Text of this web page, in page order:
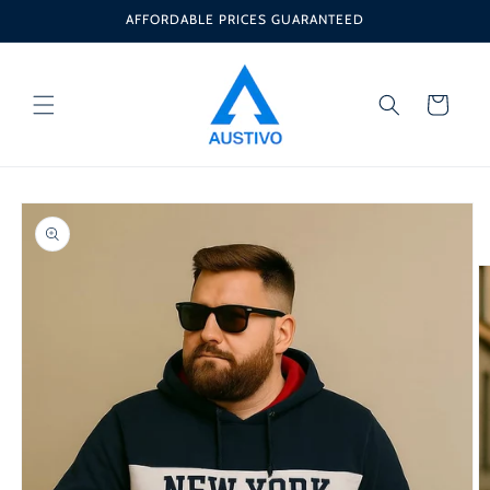
AFFORDABLE PRICES GUARANTEED
Cart
Skip to
product
information